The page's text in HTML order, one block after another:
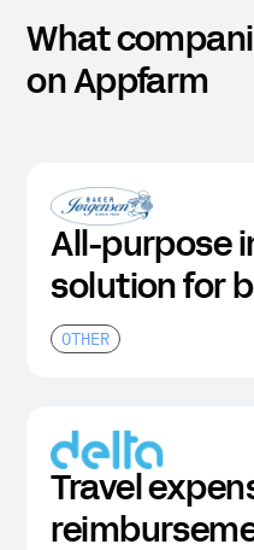
What
on Appfarm
All-purpose
solution for
OTHER
Travel